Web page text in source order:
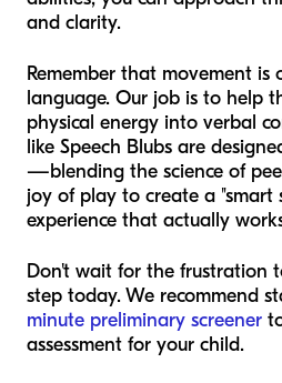
and clarity.
Remember that movement
language. Our job is to help
physical energy into verbal
like Speech Blubs are
—blending the science of
joy of play to create a "smart
experience that actually
Don't wait for the frustration
step today. We recommend
minute preliminary screener
assessment for your child.